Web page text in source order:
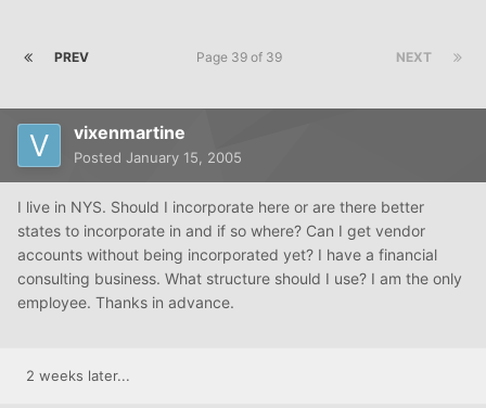
PREV NEXT
Page 39 of 39
vixenmartine
Posted January 15, 2005
I live in NYS. Should I incorporate here or are there better
states to incorporate in and if so where? Can I get vendor
accounts without being incorporated yet? I have a financial
consulting business. What structure should I use? I am the only
employee. Thanks in advance.
2 weeks later...